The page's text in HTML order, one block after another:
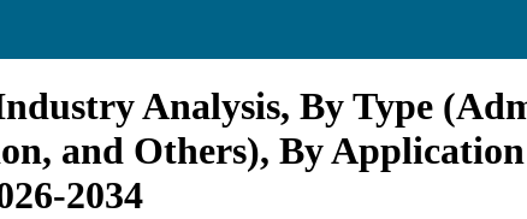
Analysis, By Type
and Others), By
2034